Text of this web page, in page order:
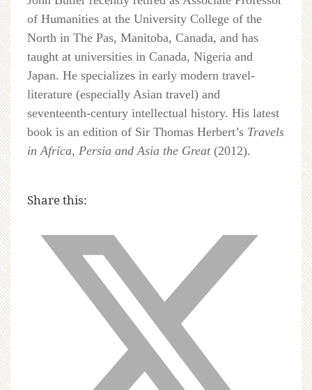
of Humanities at the University College of the
North in The Pas, Manitoba, Canada, and has
taught at universities in Canada, Nigeria and
Japan. He specializes in early modern travel-
literature (especially Asian travel) and
seventeenth-century intellectual history. His latest
book is an edition of Sir Thomas Herbert’s Travels
in Africa, Persia and Asia the Great(2012).
Share this: